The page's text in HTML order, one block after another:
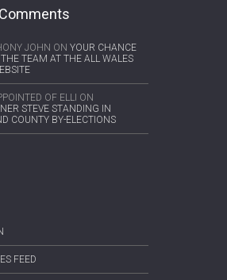
JOHN ON YOUR CHANCE
TEAM AT THE ALL WALES
OF ELLI ON
STEVE STANDING IN
COUNTY BY-ELECTIONS
FEED